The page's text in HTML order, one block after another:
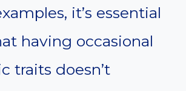
it’s essential
having occasional
traits doesn’t